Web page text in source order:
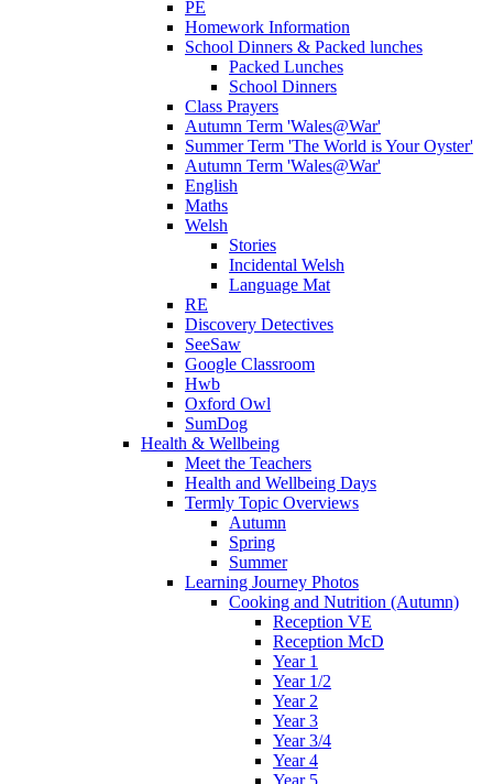
PE
Homework Information
School Dinners & Packed lunches
Packed Lunches
School Dinners
Class Prayers
Autumn Term 'Wales@War'
Summer Term 'The World is Your Oyster'
Autumn Term 'Wales@War'
English
Maths
Welsh
Stories
Incidental Welsh
Language Mat
RE
Discovery Detectives
SeeSaw
Google Classroom
Hwb
Oxford Owl
SumDog
Health & Wellbeing
Meet the Teachers
Health and Wellbeing Days
Termly Topic Overviews
Autumn
Spring
Summer
Learning Journey Photos
Cooking and Nutrition (Autumn)
Reception VE
Reception McD
Year 1
Year 1/2
Year 2
Year 3
Year 3/4
Year 4